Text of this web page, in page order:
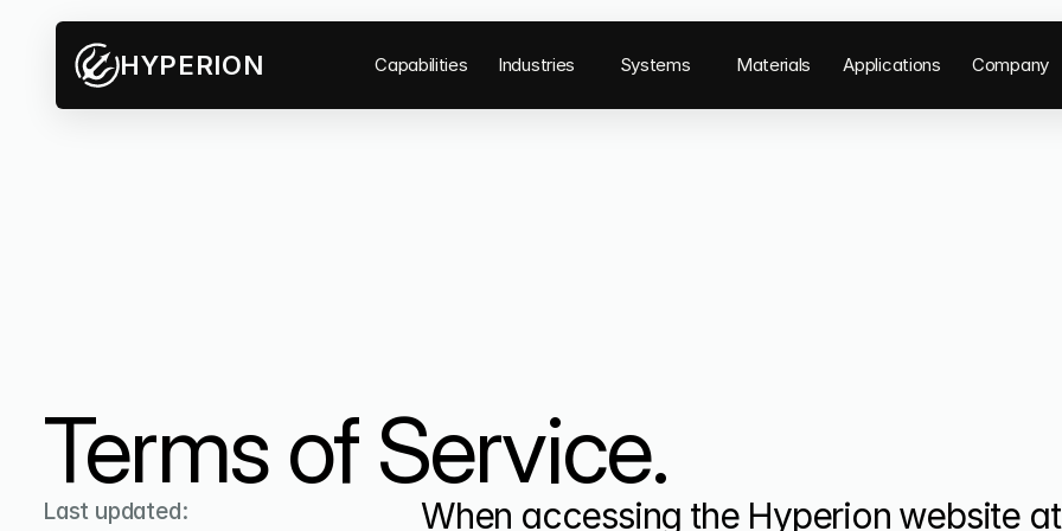
HYPERION Capabilities Industries Systems Materials Applications Company
Terms of Service.
Last updated:
When accessing the Hyperion website at